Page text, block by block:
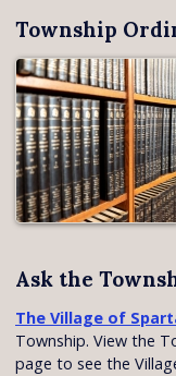
Township
Ask the
The Village of
Township. View the
page to see the